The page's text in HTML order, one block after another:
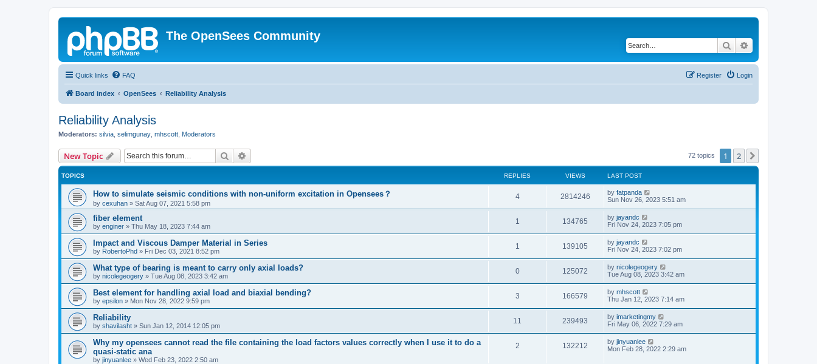
The OpenSees Community
Search
Quick links FAQ Login
Register
Board index OpenSees Reliability Analysis
Reliability Analysis
Moderators: silvia selimgunay mhscott Moderators
New Topic Search 72 topics 1 2
TOPICS REPLIES VIEWS LAST POST
How to simulate seismic conditions with non-uniform excitation in Opensees？
by cexuhan » Sat Aug 07, 2021 5:58 pm
4 2814246 by fatpanda
Sun Nov 26, 2023 5:51 am
fiber element
by enginer » Thu May 18, 2023 7:44 am
1 134765 by jayandc
Fri Nov 24, 2023 7:05 pm
Impact and Viscous Damper Material in Series
by RobertoPhd » Fri Dec 03, 2021 8:52 pm
1 139105 by jayandc
Fri Nov 24, 2023 7:02 pm
What type of bearing is meant to carry only axial loads?
by nicolegeogery » Tue Aug 08, 2023 3:42 am
0 125072 by nicolegeogery
Tue Aug 08, 2023 3:42 am
Best element for handling axial load and biaxial bending?
by epsilon » Mon Nov 28, 2022 9:59 pm
3 166579 by mhscott
Thu Jan 12, 2023 7:14 am
Reliability
by shavilasht » Sun Jan 12, 2014 12:05 pm
11 239493 by imarketingmy
Fri May 06, 2022 7:29 am
Why my opensees cannot read the file containing the load factors values correctly when I use it to do a
quasi-static ana
by jinyuanlee » Wed Feb 23, 2022 2:50 am
2 132212 by jinyuanlee
Mon Feb 28, 2022 2:29 am